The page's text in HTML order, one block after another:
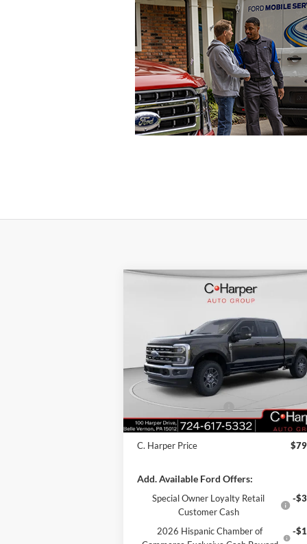
Ford F-350SDLariat
Price Drop
VIN:1FT8W3BT4TEC68941Stock:T3377
Model:W3B
In Stock
$79,316
MSRP:
C. Harper Discount
Retail Customer Cash
-
Doc Fee
C. Harper Price
Add. Available Ford Offers:
Special Owner Loyalty Retail
Customer Cash
-
2026 Hispanic Chamber of
-
Compare Vehicle